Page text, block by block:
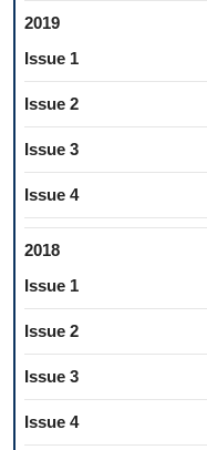
2019
Issue 1
Issue 2
Issue 3
Issue 4
2018
Issue 1
Issue 2
Issue 3
Issue 4